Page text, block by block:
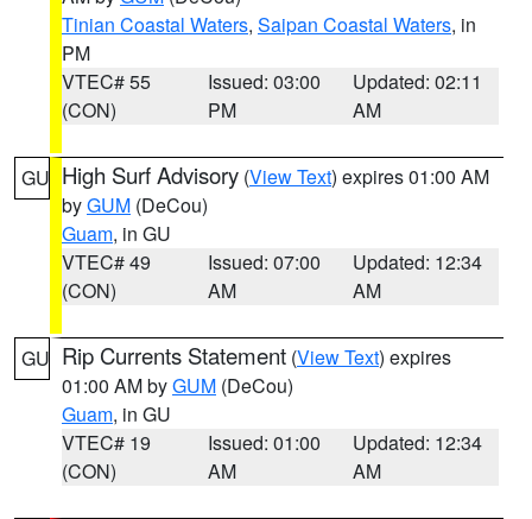
Tinian Coastal Waters, Saipan Coastal Waters, in
PM
VTEC# 55
(CON)
Issued: 03:00
PM
Updated: 02:11
AM
GU High Surf Advisory (View Text) expires 01:00 AM
byGUM (DeCou)
Guam, in GU
VTEC# 49
(CON)
Issued: 07:00
AM
Updated: 12:34
AM
GU Rip Currents Statement (View Text) expires
01:00 AM byGUM (DeCou)
Guam, in GU
VTEC# 19
(CON)
Issued: 01:00
AM
Updated: 12:34
AM